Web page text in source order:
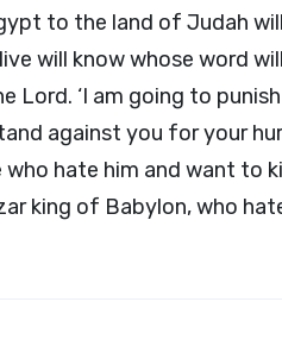
to the land of Judah
will know whose word
Lord. ‘I am going to
against you for your
hate him and want to
king of Babylon, who